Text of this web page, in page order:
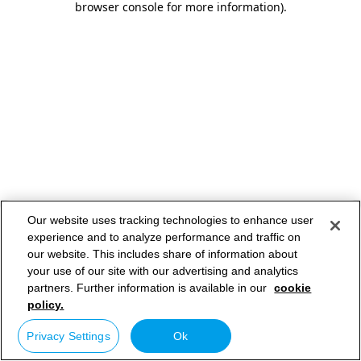
browser console for more information).
Our website uses tracking technologies to enhance user
experience and to analyze performance and traffic on
our website. This includes share of information about
your use of our site with our advertising and analytics
partners. Further information is available in our cookie
policy.
Privacy Settings Ok